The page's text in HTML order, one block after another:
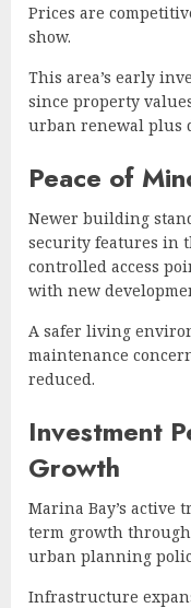
Prices are
show.
This area’s early
since property
urban renewal plus
Peace of
Newer building
security features in
controlled access
with new
A safer living
maintenance
reduced.
Investment
Growth
Marina Bay’s active
term growth
urban planning
Infrastructure